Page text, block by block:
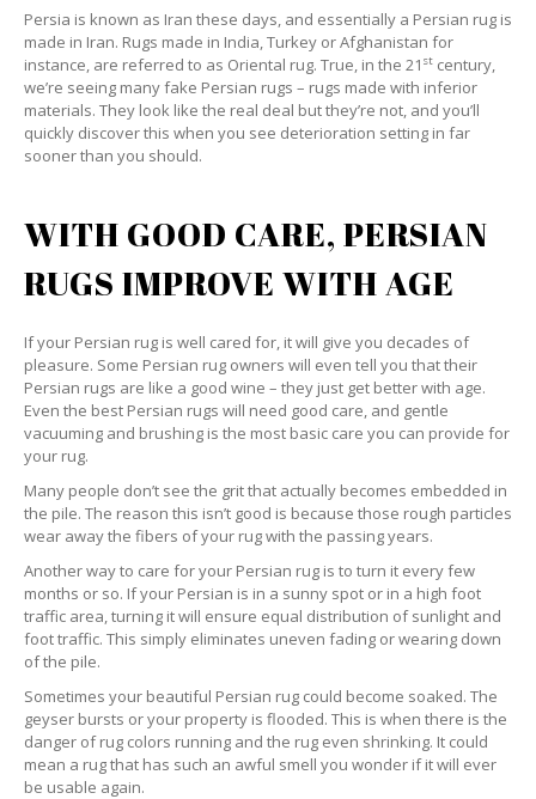
Persia is known as Iran these days, and essentially a Persian rug is
made in Iran. Rugs made in India, Turkey or Afghanistan for
instance, are referred to as Oriental rug. True, in the 21 st century,
we’re seeing many fake Persian rugs – rugs made with inferior
materials. They look like the real deal but they’re not, and you’ll
quickly discover this when you see deterioration setting in far
sooner than you should.
WITH GOOD CARE, PERSIAN
RUGS IMPROVE WITH AGE
If your Persian rug is well cared for, it will give you decades of
pleasure. Some Persian rug owners will even tell you that their
Persian rugs are like a good wine – they just get better with age.
Even the best Persian rugs will need good care, and gentle
vacuuming and brushing is the most basic care you can provide for
your rug.
Many people don’t see the grit that actually becomes embedded in
the pile. The reason this isn’t good is because those rough particles
wear away the fibers of your rug with the passing years.
Another way to care for your Persian rug is to turn it every few
months or so. If your Persian is in a sunny spot or in a high foot
traffic area, turning it will ensure equal distribution of sunlight and
foot traffic. This simply eliminates uneven fading or wearing down
of the pile.
Sometimes your beautiful Persian rug could become soaked. The
geyser bursts or your property is flooded. This is when there is the
danger of rug colors running and the rug even shrinking. It could
mean a rug that has such an awful smell you wonder if it will ever
be usable again.